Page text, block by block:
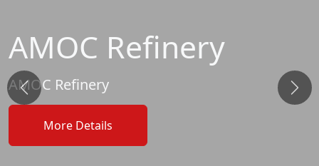
AMOC Refinery
AMOC Refinery
More Details
&laquo; Previous